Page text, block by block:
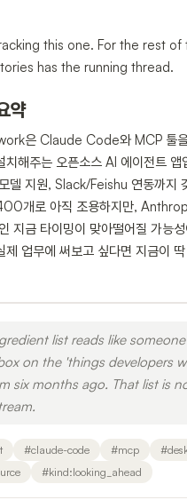
this one. For the rest
has the running thread.
약
은 Claude Code와 MCP 툴을
치해주는 오픈소스 AI 에이전트 앱
델 지원, Slack/Feishu 연동까지
개로 아직 조용하지만,
지금 타이밍이 맞아떨어질 가능
제 업무에 써보고 싶다면 지금이
list reads like
on the 'things developers
six months ago. That list is
#claude-code #mcp #
#kind:looking_ahead